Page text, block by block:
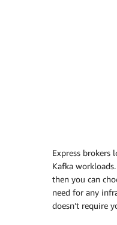
Express brokers
Kafka
then you can
need for any
doesn’t require